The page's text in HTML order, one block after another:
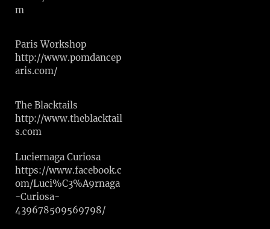
m
Paris Workshop
http://www.pomdancep
aris.com/
The Blacktails
http://www.theblacktail
s.com
Luciernaga Curiosa
https://www.facebook.c
om/Luci%C3%A9rnaga
-Curiosa-
439678509569798/